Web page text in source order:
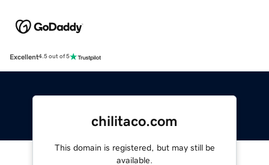
Excellent4.5 out of 5
chilitaco.com
This domain is registered, but may still be
available.